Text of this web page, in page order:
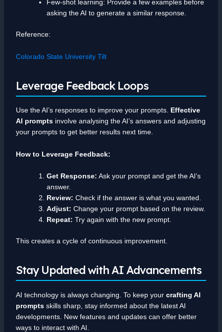
Few-shot learning: Provide a few examples before
asking the AI to generate a similar response.
Reference:
Colorado State University Tilt
Leverage Feedback Loops
Use the AI’s responses to improve your prompts. Effective
AI promptsinvolve analysing the AI’s answers and adjusting
your prompts to get better results next time.
How to Leverage Feedback:
Get Response: Ask your prompt and get the AI’s
answer.
Review: Check if the answer is what you wanted.
Adjust: Change your prompt based on the review.
Repeat: Try again with the new prompt.
This creates a cycle of continuous improvement.
Stay Updated with AI Advancements
AI technology is always changing. To keep your crafting AI
promptsskills sharp, stay informed about the latest AI
developments. New features and updates can offer better
ways to interact with AI.